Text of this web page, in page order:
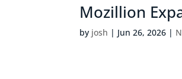
Mozillion
by josh | Jun 26, 2026 |